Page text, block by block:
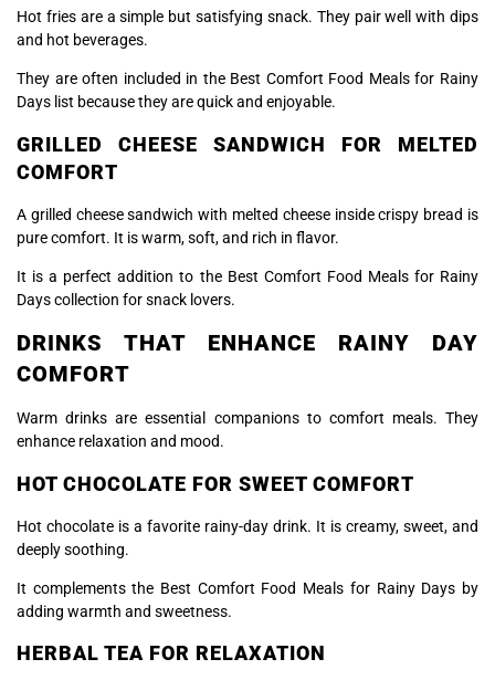
Hot fries are a simple but satisfying snack. They pair well with dips
and hot beverages.
They are often included in the Best Comfort Food Meals for Rainy
Days list because they are quick and enjoyable.
GRILLED CHEESE SANDWICH FOR MELTED
COMFORT
A grilled cheese sandwich with melted cheese inside crispy bread is
pure comfort. It is warm, soft, and rich in flavor.
It is a perfect addition to the Best Comfort Food Meals for Rainy
Days collection for snack lovers.
DRINKS THAT ENHANCE RAINY DAY
COMFORT
Warm drinks are essential companions to comfort meals. They
enhance relaxation and mood.
HOT CHOCOLATE FOR SWEET COMFORT
Hot chocolate is a favorite rainy-day drink. It is creamy, sweet, and
deeply soothing.
It complements the Best Comfort Food Meals for Rainy Days by
adding warmth and sweetness.
HERBAL TEA FOR RELAXATION